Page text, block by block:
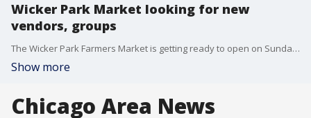
Wicker Park Market looking for new
vendors, groups
The Wicker Park Farmers Market is getting ready to open on Sunday, May 9. We talk with market manager Alice Howe about it!
Show more
Chicago Area News